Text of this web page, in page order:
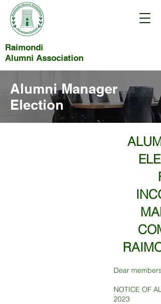
Raimondi
Alumni Association
Alumni Manager
Election
Dear members,
NOTICE OF
2023